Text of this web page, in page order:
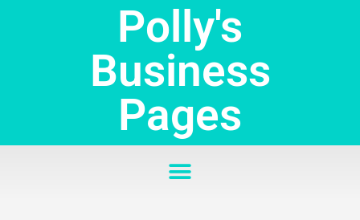
Polly's
Business
Pages